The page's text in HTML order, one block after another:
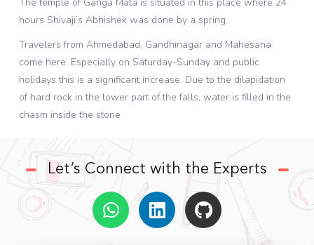
The temple of Ganga Mata is situated in this place where 24
hours Shivaji’s Abhishek was done by a spring.
Travelers from Ahmedabad, Gandhinagar and Mahesana
come here. Especially on Saturday-Sunday and public
holidays this is a significant increase. Due to the dilapidation
of hard rock in the lower part of the falls, water is filled in the
chasm inside the stone
Let’s Connect with the Experts